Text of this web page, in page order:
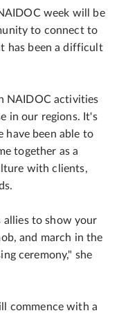
week will be
to connect to
has been a difficult
NAIDOC activities
in our regions. It's
been able to
together as a
with clients,
allies to show your
and march in the
ceremony," she
commence with a